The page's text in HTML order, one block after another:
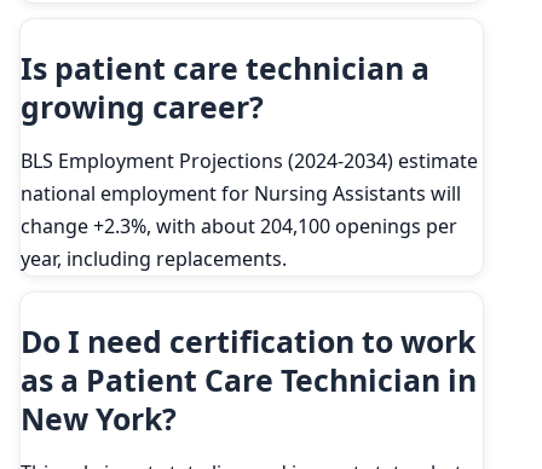
Is patient care technician a
growing career?
BLS Employment Projections (2024-2034) estimate
national employment for Nursing Assistants will
change +2.3%, with about 204,100 openings per
year, including replacements.
Do I need certification to work
as a Patient Care Technician in
New York?